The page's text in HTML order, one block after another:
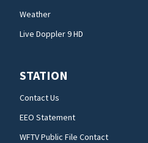
Weather
Live Doppler 9 HD
STATION
Contact Us
EEO Statement
WFTV Public File Contact